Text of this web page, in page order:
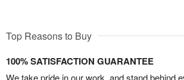
Top Reasons to Buy
100% SATISFACTION GUARANTEE